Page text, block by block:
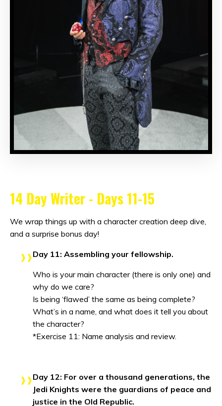
14 Day Writer - Days 11-15
We wrap things up with a character creation deep dive,
and a surprise bonus day!
Day 11: Assembling your fellowship.
Who is your main character (there is only one) and
why do we care?
Is being ‘flawed’ the same as being complete?
What’s in a name, and what does it tell you about
the character?
*Exercise 11: Name analysis and review.
Day 12: For over a thousand generations, the
Jedi Knights were the guardians of peace and
justice in the Old Republic.